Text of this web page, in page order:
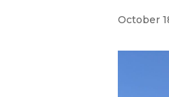
October